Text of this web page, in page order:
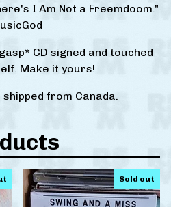
I Am Not a Freemdoom."
CD signed and touched
Make it yours!
from Canada.
Sold out